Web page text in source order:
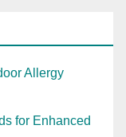
Allergy
for Enhanced